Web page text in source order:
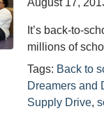
August 17,
It’s back-to-
millions of
Tags: Back to
Dreamers and
Supply Drive,